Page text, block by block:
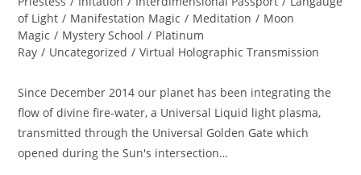
of Light / Manifestation Magic / Meditation / Moon
Magic / Mystery School / Platinum
Ray / Uncategorized / Virtual Holographic Transmission
Since December 2014 our planet has been integrating the
flow of divine fire-water, a Universal Liquid light plasma,
transmitted through the Universal Golden Gate which
opened during the Sun's intersection…